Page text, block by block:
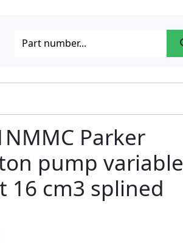
Parker
pump variable
16 cm3 splined